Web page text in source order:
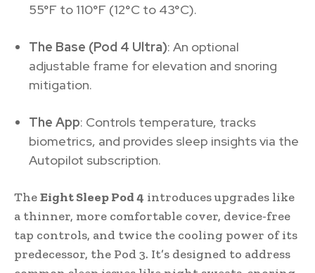
55°F to 110°F (12°C to 43°C).
The Base (Pod 4 Ultra): An optional
adjustable frame for elevation and snoring
mitigation.
The App: Controls temperature, tracks
biometrics, and provides sleep insights via the
Autopilot subscription.
TheEight Sleep Pod 4 introduces upgrades like
a thinner, more comfortable cover, device-free
tap controls, and twice the cooling power of its
predecessor, the Pod 3. It’s designed to address